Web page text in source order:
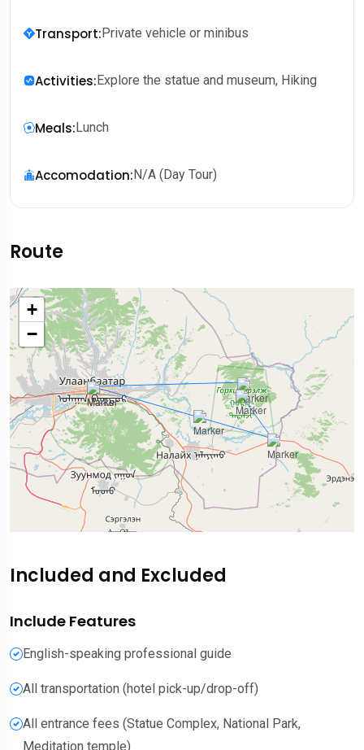
Transport:Private vehicle or minibus
Activities:Explore the statue and museum, Hiking
Meals:Lunch
Accomodation:N/A (Day Tour)
Route
+
−
Included and Excluded
Include Features
English-speaking professional guide
All transportation (hotel pick-up/drop-off)
All entrance fees (Statue Complex, National Park,
Meditation temple)